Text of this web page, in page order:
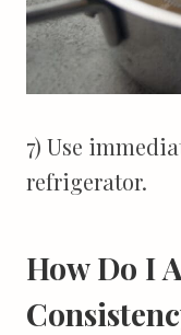
7) Use
refrigerator.
How Do I